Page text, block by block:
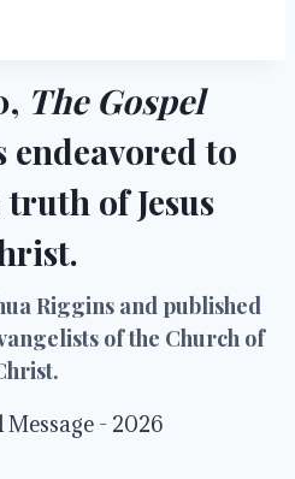
The Gospel
endeavored to
of Jesus
Riggins and published
of the Church of
- 2026